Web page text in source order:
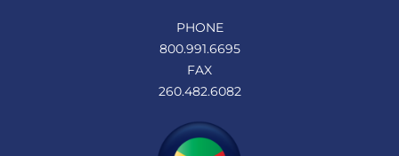
PHONE
800.991.6695
FAX
260.482.6082